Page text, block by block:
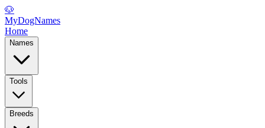
🐶
MyDogNames
Home
Names
Tools
Breeds